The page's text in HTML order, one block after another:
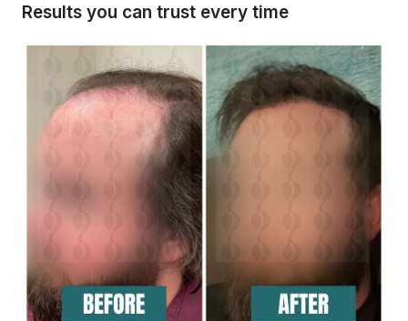
Results you can trust every time